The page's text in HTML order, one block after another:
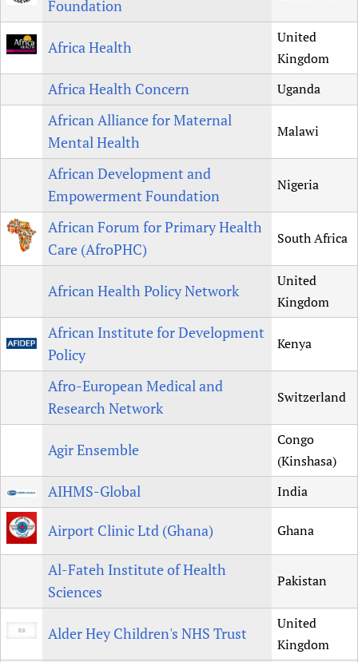
Newborn Care
Foundation
Africa Health
United
Kingdom
Africa Health Concern Uganda
African Alliance for Maternal
Mental Health
Malawi
African Development and
Empowerment Foundation
Nigeria
African Forum for Primary Health
Care (AfroPHC)
South Africa
African Health Policy Network
United
Kingdom
African Institute for Development
Policy
Kenya
Afro-European Medical and
Research Network
Switzerland
Agir Ensemble
Congo
(Kinshasa)
AIHMS-Global India
Airport Clinic Ltd (Ghana) Ghana
Al-Fateh Institute of Health
Sciences
Pakistan
Alder Hey Children's NHS Trust
United
Kingdom